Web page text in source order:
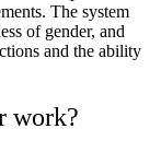
The system
of gender, and
and the ability
work?